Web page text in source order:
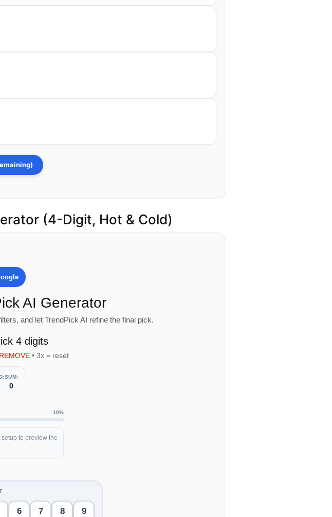
(4-Digit, Hot & Cold)
AI Generator
and let TrendPick AI refine the final pick.
4 digits
REMOVE • 3x = reset
SUM:
0
10%
to preview the
6 7 8 9